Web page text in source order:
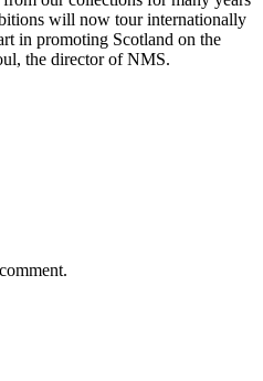
will now tour internationally
in promoting Scotland on the
the director of NMS.